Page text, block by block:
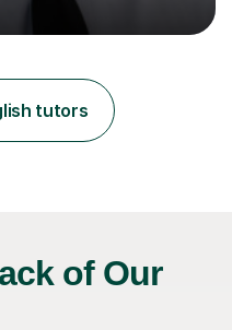
experience by
school in
their confidence and
focusing on GCSE
exam boards. My
tutors
of Our